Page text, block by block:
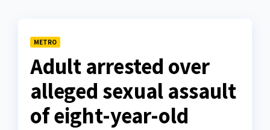
METRO
Adult arrested over
alleged sexual assault
of eight-year-old